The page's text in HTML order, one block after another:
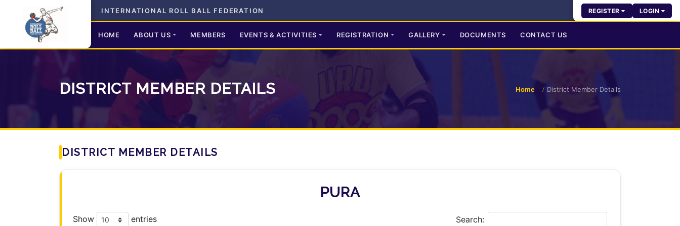
INTERNATIONAL ROLL BALL FEDERATION REGISTER LOGIN
HOME ABOUT US MEMBERS EVENTS & ACTIVITIES REGISTRATION GALLERY DOCUMENTS CONTACT US
DISTRICT MEMBER DETAILS Home District Member Details
DISTRICT MEMBER DETAILS
PURA
Show entries Search: